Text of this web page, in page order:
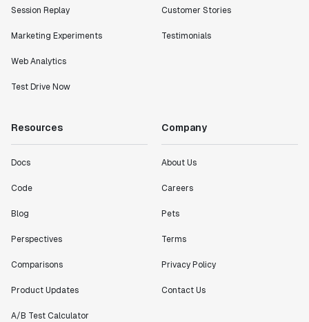
Statsig."
Director of Engineering
"Working with the Statsig team feels like we're
Engineering Manager
feature can be in production from day 0 and no big
"Statsig has been an amazing collaborator as we've
Session Replay
Marketing Experiments
Web Analytics
Test Drive Now
Customer Stories
Testimonials
Resources
Docs
Code
Blog
Perspectives
Comparisons
Product Updates
A/B Test Calculator
Company
About Us
Careers
Pets
Terms
Privacy Policy
Contact Us